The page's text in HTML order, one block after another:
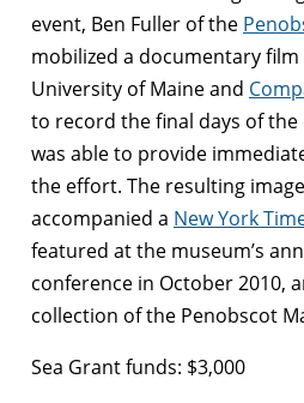
event, Ben Fuller of the
mobilized a documentary
University of Maine and
to record the final days of the
was able to provide
the effort. The resulting
accompanied a New York
featured at the museum’s
conference in October 2010,
collection of the Penobscot
Sea Grant funds: $3,000